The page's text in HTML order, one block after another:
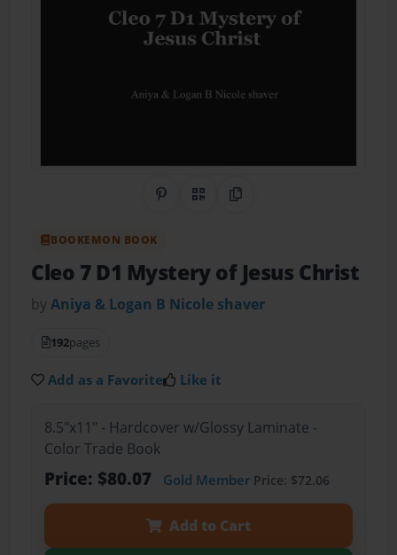
Share on Pinterest
QR CodeCopy Link
BOOKEMON BOOK
Cleo 7 D1 Mystery of Jesus Christ
byAniya & Logan B Nicole shaver
192pages
Add as a Favorite Like it
8.5"x11" - Hardcover w/Glossy Laminate -
Color Trade Book
Price: $80.07 Gold MemberPrice: $72.06
Add to Cart